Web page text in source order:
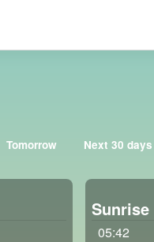
Tomorrow Next 30 days
Sunrise
05:42